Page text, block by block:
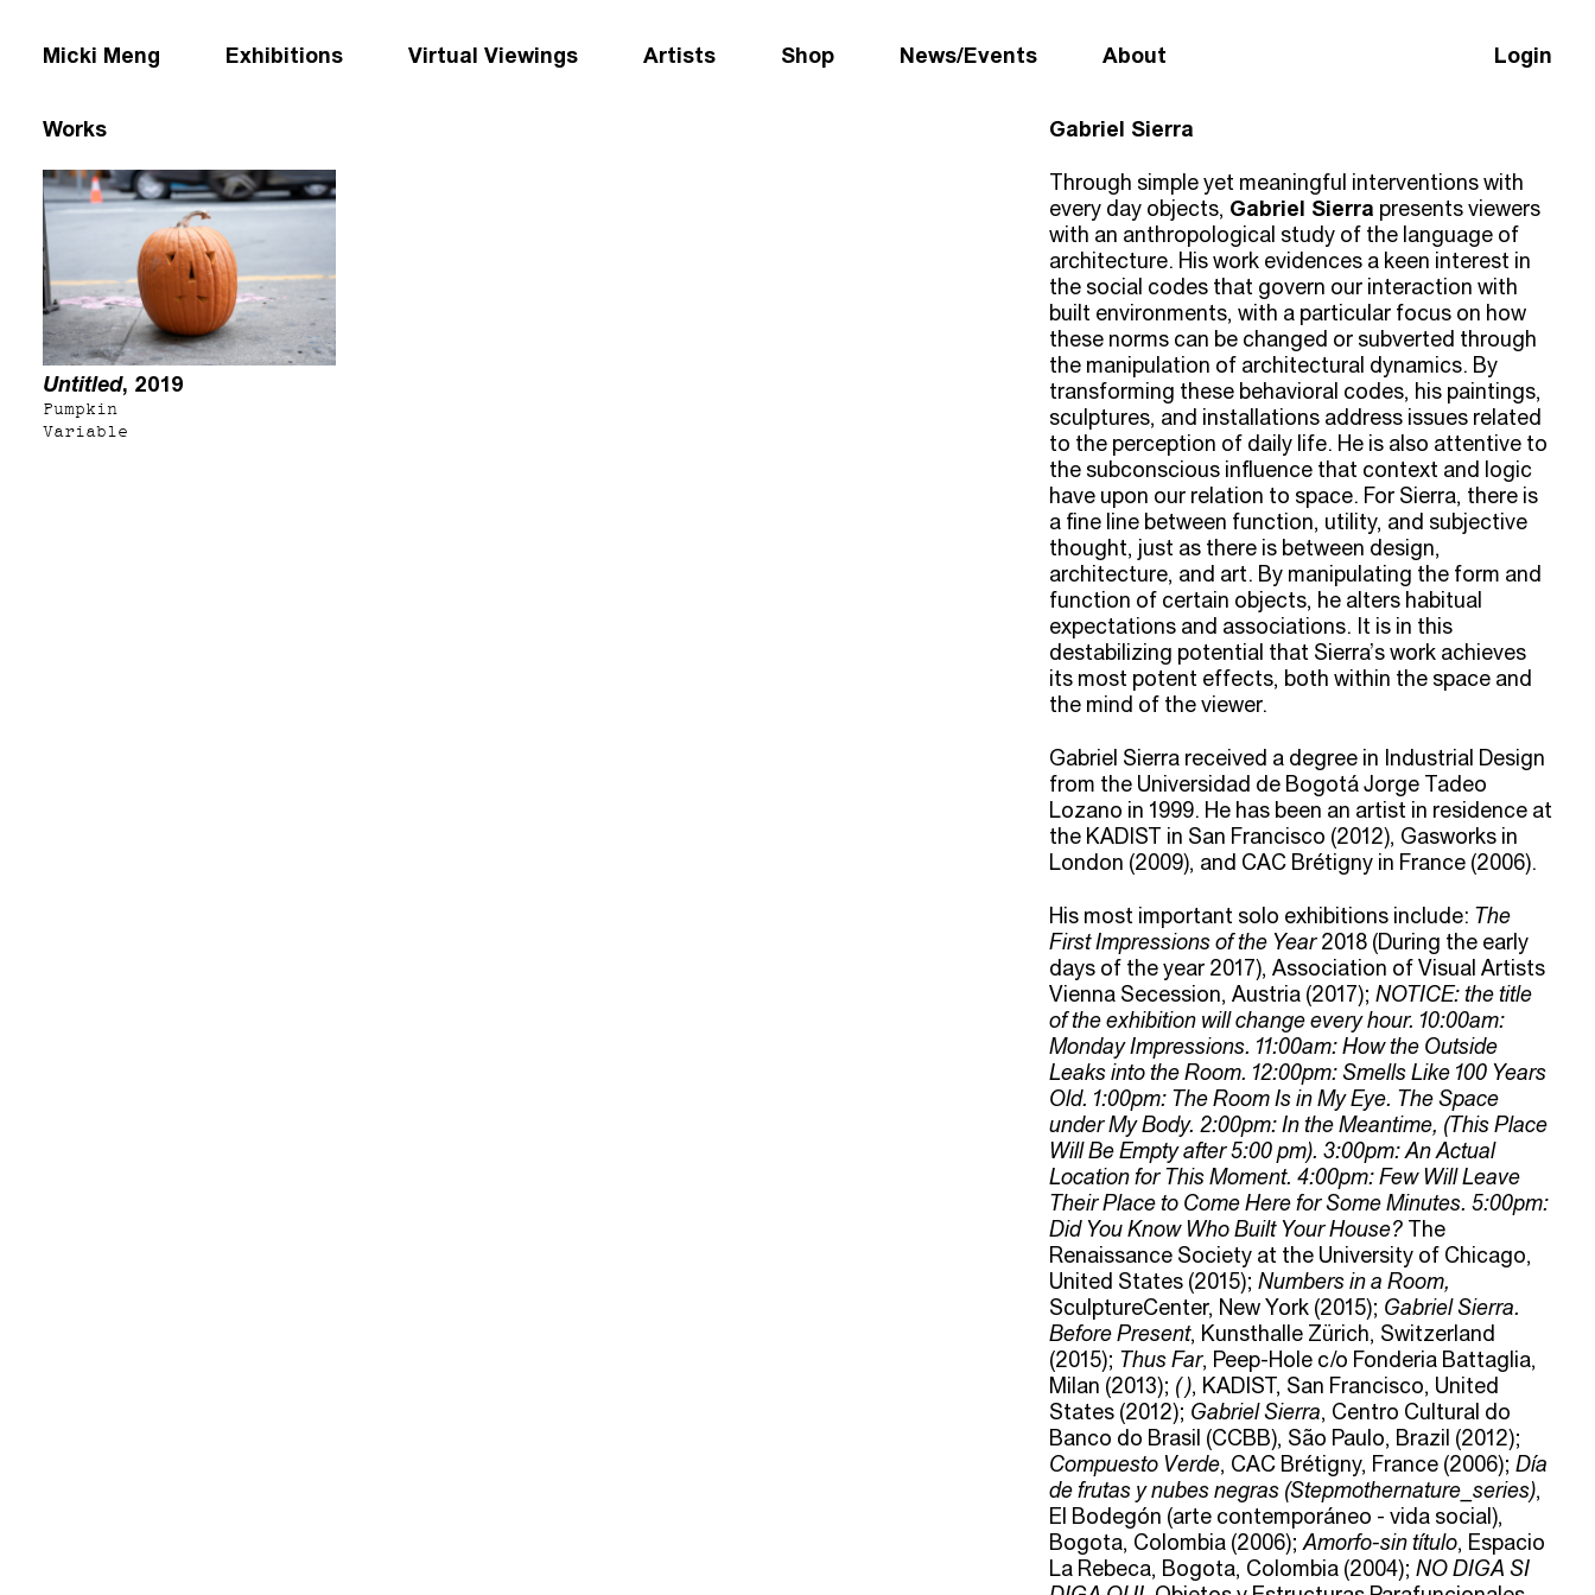
Micki Meng Exhibitions Virtual Viewings Artists Shop News/Events About Login
Works
Untitled, 2019
Pumpkin
Variable
Gabriel Sierra
Through simple yet meaningful interventions with
every day objects, Gabriel Sierra presents viewers
with an anthropological study of the language of
architecture. His work evidences a keen interest in
the social codes that govern our interaction with
built environments, with a particular focus on how
these norms can be changed or subverted through
the manipulation of architectural dynamics. By
transforming these behavioral codes, his paintings,
sculptures, and installations address issues related
to the perception of daily life. He is also attentive to
the subconscious influence that context and logic
have upon our relation to space. For Sierra, there is
a fine line between function, utility, and subjective
thought, just as there is between design,
architecture, and art. By manipulating the form and
function of certain objects, he alters habitual
expectations and associations. It is in this
destabilizing potential that Sierra’s work achieves
its most potent effects, both within the space and
the mind of the viewer.
Gabriel Sierra received a degree in Industrial Design
from the Universidad de Bogotá Jorge Tadeo
Lozano in 1999. He has been an artist in residence at
the KADIST in San Francisco (2012), Gasworks in
London (2009), and CAC Brétigny in France (2006).
His most important solo exhibitions include: The
First Impressions of the Year2018 (During the early
days of the year 2017), Association of Visual Artists
Vienna Secession, Austria (2017); NOTICE: the title
of the exhibition will change every hour. 10:00am:
Monday Impressions. 11:00am: How the Outside
Leaks into the Room. 12:00pm: Smells Like 100 Years
Old. 1:00pm: The Room Is in My Eye. The Space
under My Body. 2:00pm: In the Meantime, (This Place
Will Be Empty after 5:00 pm). 3:00pm: An Actual
Location for This Moment. 4:00pm: Few Will Leave
Their Place to Come Here for Some Minutes. 5:00pm:
Did You Know Who Built Your House?The
Renaissance Society at the University of Chicago,
United States (2015); Numbers in a Room,
SculptureCenter, New York (2015); Gabriel Sierra.
Before Present, Kunsthalle Zürich, Switzerland
(2015); Thus Far, Peep-Hole c/o Fonderia Battaglia,
Milan (2013); ( ), KADIST, San Francisco, United
States (2012); Gabriel Sierra, Centro Cultural do
Banco do Brasil (CCBB), São Paulo, Brazil (2012);
Compuesto Verde, CAC Brétigny, France (2006); Día
de frutas y nubes negras (Stepmothernature_series),
El Bodegón (arte contemporáneo - vida social),
Bogota, Colombia (2006); Amorfo-sin título, Espacio
La Rebeca, Bogota, Colombia (2004); NO DIGA SI